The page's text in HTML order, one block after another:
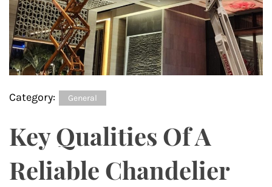
Category: General
Key Qualities Of A
Reliable Chandelier